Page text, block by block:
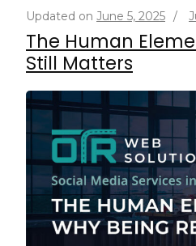
Updated on June 5, 2025 /
The Human
Still Matters